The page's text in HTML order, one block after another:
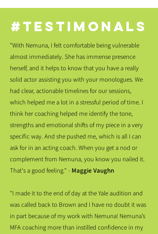
#testimonals
"With Nemuna, I felt comfortable being vulnerable
almost immediately. She has immense presence
herself, and it helps to know that you have a really
solid actor assisting you with your monologues. We
had clear, actionable timelines for our sessions,
which helped me a lot in a stressful period of time. I
think her coaching helped me identify the tone,
strengths and emotional shifts of my piece in a very
specific way. And she pushed me, which is all I can
ask for in an acting coach. When you get a nod or
complement from Nemuna, you know you nailed it.
That's a good feeling." - Maggie Vaughn
"I made it to the end of day at the Yale audition and
was called back to Brown and I have no doubt it was
in part because of my work with Nemuna! Nemuna’s
MFA coaching more than instilled confidence in my